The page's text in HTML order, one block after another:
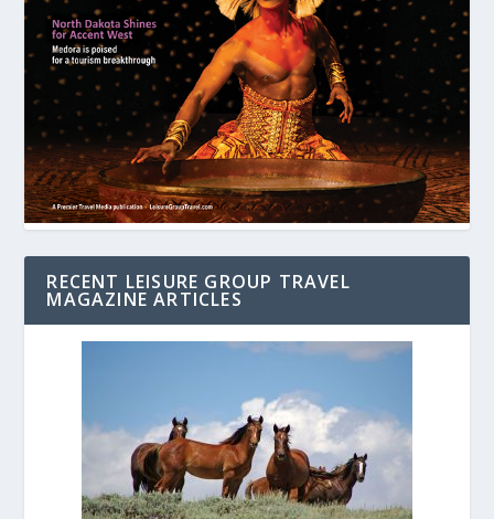
RECENT LEISURE GROUP TRAVEL
MAGAZINE ARTICLES